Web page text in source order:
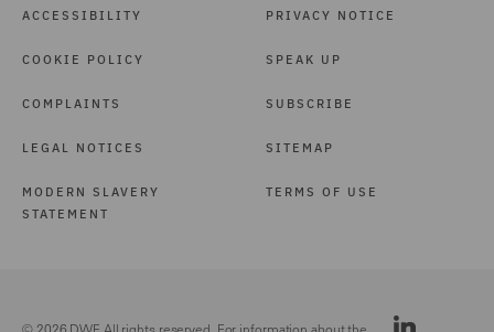
ACCESSIBILITY
COOKIE POLICY
COMPLAINTS
LEGAL NOTICES
MODERN SLAVERY
STATEMENT
PRIVACY NOTICE
SPEAK UP
SUBSCRIBE
SITEMAP
TERMS OF USE